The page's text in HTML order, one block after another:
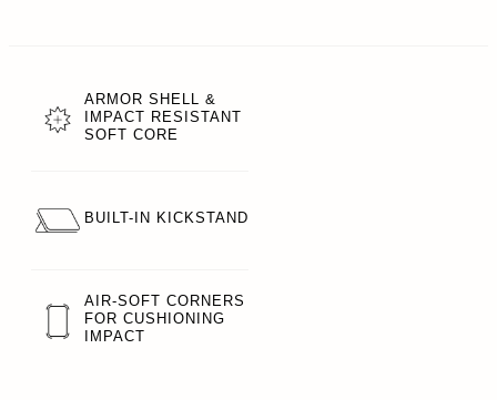
ARMOR SHELL &
IMPACT RESISTANT
SOFT CORE
BUILT-IN KICKSTAND
AIR-SOFT CORNERS
FOR CUSHIONING
IMPACT